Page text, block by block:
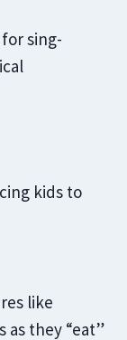
sing-
kids to
like
as they “eat”